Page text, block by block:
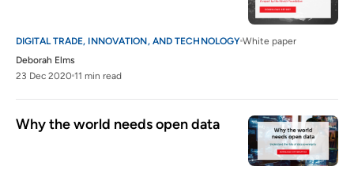
DIGITAL TRADE, INNOVATION, AND TECHNOLOGY White paper
Deborah Elms
23 Dec 2020 11 min read
Why the world needs open data